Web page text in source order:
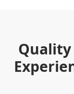
Quality